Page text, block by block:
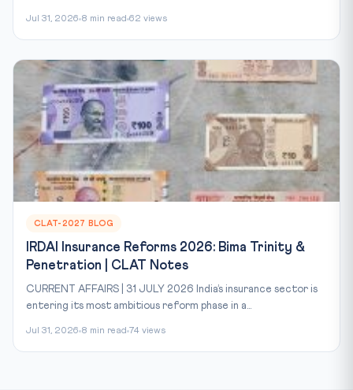
Jul 31, 2026 8 min read 62 views
CLAT-2027 BLOG
IRDAI Insurance Reforms 2026: Bima Trinity &
Penetration | CLAT Notes
CURRENT AFFAIRS | 31 JULY 2026 India’s insurance sector is
entering its most ambitious reform phase in a...
Jul 31, 2026 8 min read 74 views